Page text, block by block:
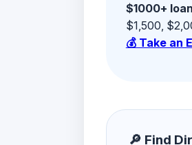
$1000+
$1,500,
💰 Take an
🔎 Find